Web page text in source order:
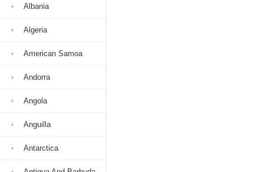
Albania
Algeria
American Samoa
Andorra
Angola
Anguilla
Antarctica